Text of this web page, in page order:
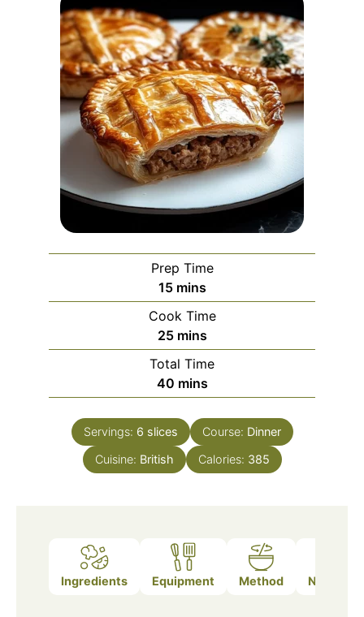
Prep Time
15minutes
mins
Cook Time
25minutes
mins
Total Time
40minutes
mins
Servings: 6 slices Course: Dinner
Cuisine: British Calories: 385
Ingredients Equipment Method Nutrition